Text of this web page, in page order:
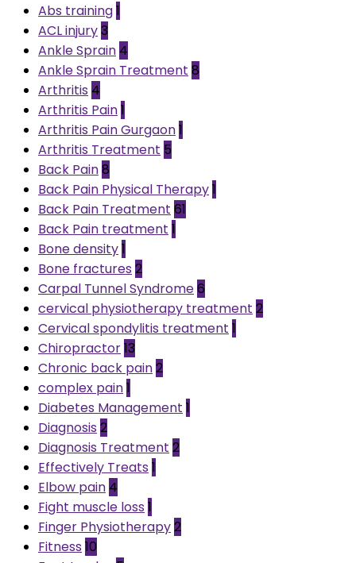
Abs training1
ACL injury3
Ankle Sprain 4
Ankle Sprain Treatment 8
Arthritis 4
Arthritis Pain1
Arthritis Pain Gurgaon1
Arthritis Treatment 5
Back Pain8
Back Pain Physical Therapy1
Back Pain Treatment 61
Back Pain treatment 1
Bone density1
Bone fractures 2
Carpal Tunnel Syndrome6
cervical physiotherapy treatment 2
Cervical spondylitis treatment 1
Chiropractor13
Chronic back pain2
complex pain1
Diabetes Management 1
Diagnosis 2
Diagnosis Treatment 2
Effectively Treats 1
Elbow pain 4
Fight muscle loss 1
Finger Physiotherapy2
Fitness 10